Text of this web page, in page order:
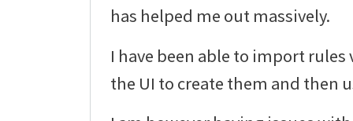
has helped me out massively.
I have been able to import
the UI to create them and then